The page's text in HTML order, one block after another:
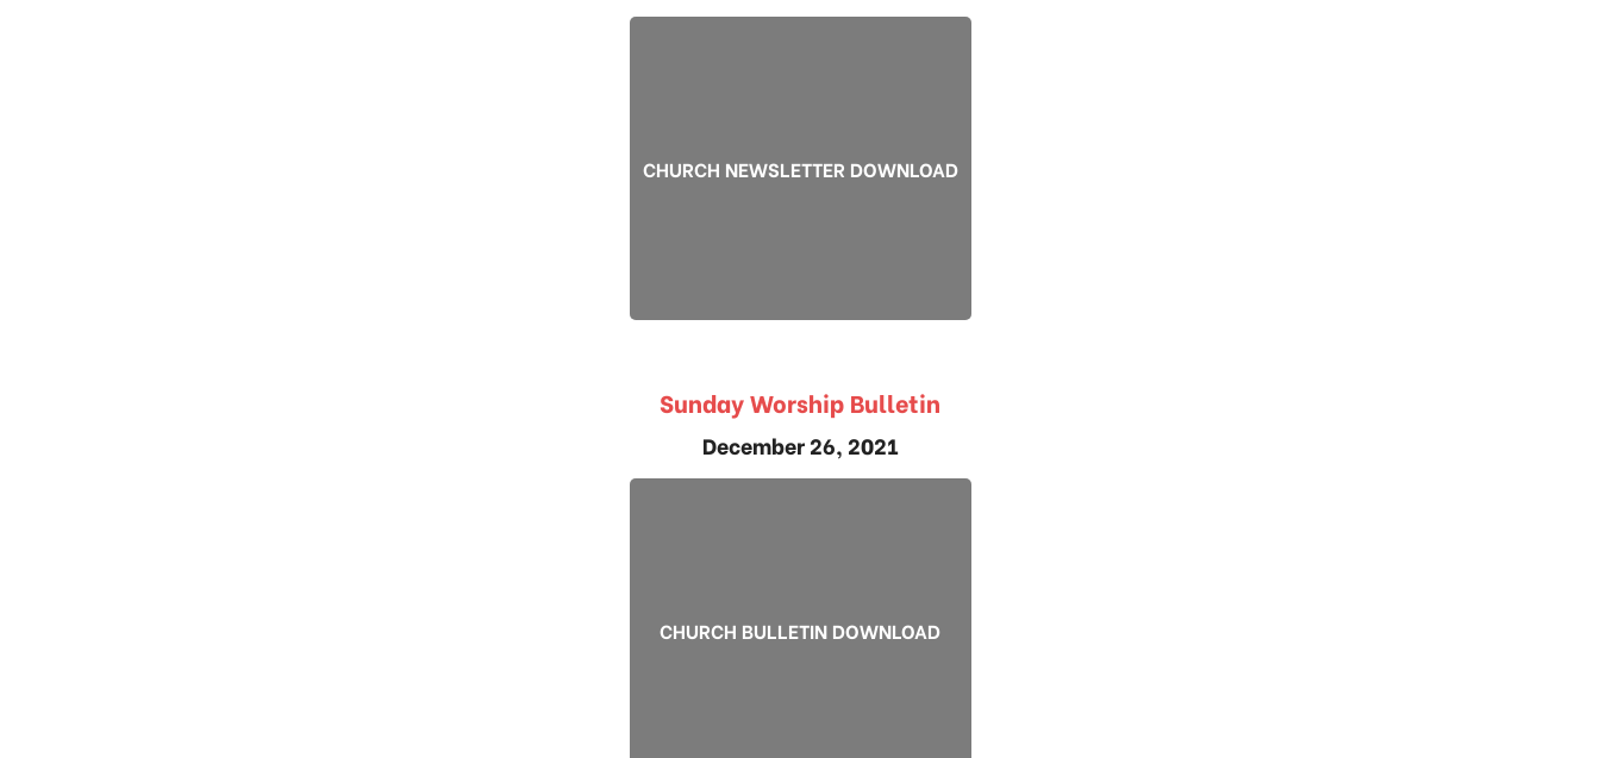
CHURCH NEWSLETTER DOWNLOAD
Sunday Worship Bulletin
December 26, 2021
CHURCH BULLETIN DOWNLOAD